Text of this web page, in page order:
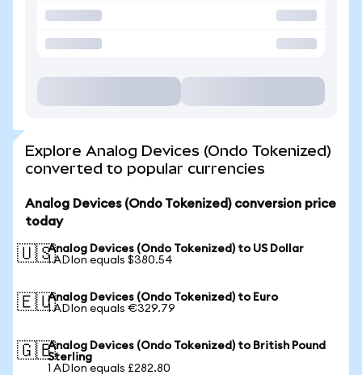
Explore Analog Devices (Ondo Tokenized)
converted to popular currencies
Analog Devices (Ondo Tokenized) conversion price
today
🇺🇸Analog Devices (Ondo Tokenized) to US Dollar
1 ADIon equals $380.54
🇪🇺Analog Devices (Ondo Tokenized) to Euro
1 ADIon equals €329.79
🇬🇧Analog Devices (Ondo Tokenized) to British Pound
Sterling
1 ADIon equals £282.80